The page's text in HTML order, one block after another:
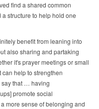
find a shared common
structure to help hold one
benefit from leaning into
also sharing and partaking
it's prayer meetings or small
help to strengthen
say that … having
promote social
more sense of belonging and